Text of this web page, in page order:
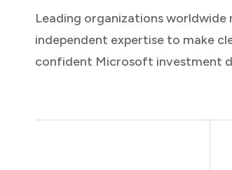
Leading organizations worldwide
independent expertise to make
confident Microsoft investment